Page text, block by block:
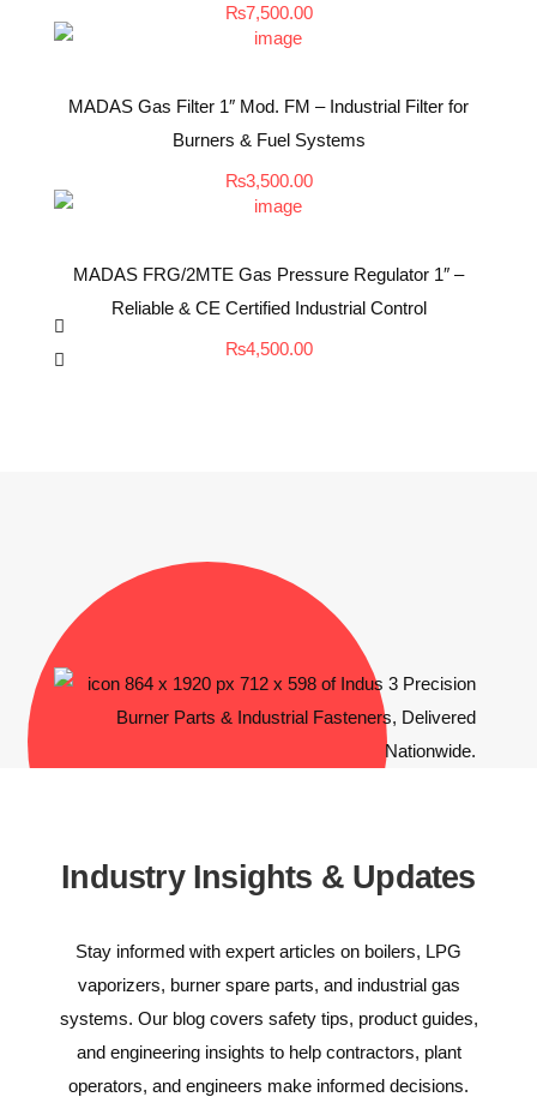
₨7,500.00
MADAS Gas Filter 1″ Mod. FM – Industrial Filter for
Burners & Fuel Systems
₨3,500.00
MADAS FRG/2MTE Gas Pressure Regulator 1″ –
Reliable & CE Certified Industrial Control
₨4,500.00
Industry Insights & Updates
Stay informed with expert articles on boilers, LPG
vaporizers, burner spare parts, and industrial gas
systems. Our blog covers safety tips, product guides,
and engineering insights to help contractors, plant
operators, and engineers make informed decisions.